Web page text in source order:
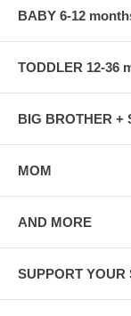
BABY 6-12
TODDLER 12-36
BIG BROTHER +
MOM
AND MORE
SUPPORT YOUR